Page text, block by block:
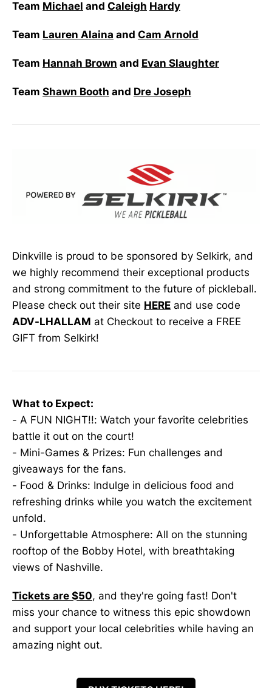
Team Michael and Caleigh Hardy
Team Lauren Alaina and Cam Arnold
Team Hannah Brown and Evan Slaughter
Team Shawn Booth and Dre Joseph
Dinkville is proud to be sponsored by Selkirk, and
we highly recommend their exceptional products
and strong commitment to the future of pickleball.
Please check out their site HERE and use code
ADV-LHALLAM at Checkout to receive a FREE
GIFT from Selkirk!
What to Expect:
- A FUN NIGHT!!: Watch your favorite celebrities
battle it out on the court!
- Mini-Games & Prizes: Fun challenges and
giveaways for the fans.
- Food & Drinks: Indulge in delicious food and
refreshing drinks while you watch the excitement
unfold.
- Unforgettable Atmosphere: All on the stunning
rooftop of the Bobby Hotel, with breathtaking
views of Nashville.
Tickets are $50, and they're going fast! Don't
miss your chance to witness this epic showdown
and support your local celebrities while having an
amazing night out.